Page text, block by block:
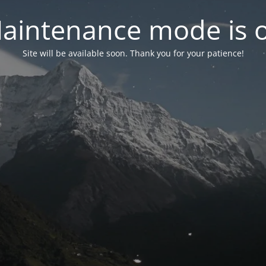
mode is
Site will be available soon. Thank you for your patience!